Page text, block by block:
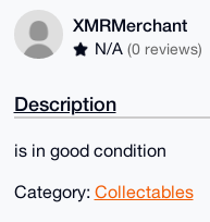
XMRMerchant
N/A (0 reviews)
Description
is in good condition
Category: Collectables